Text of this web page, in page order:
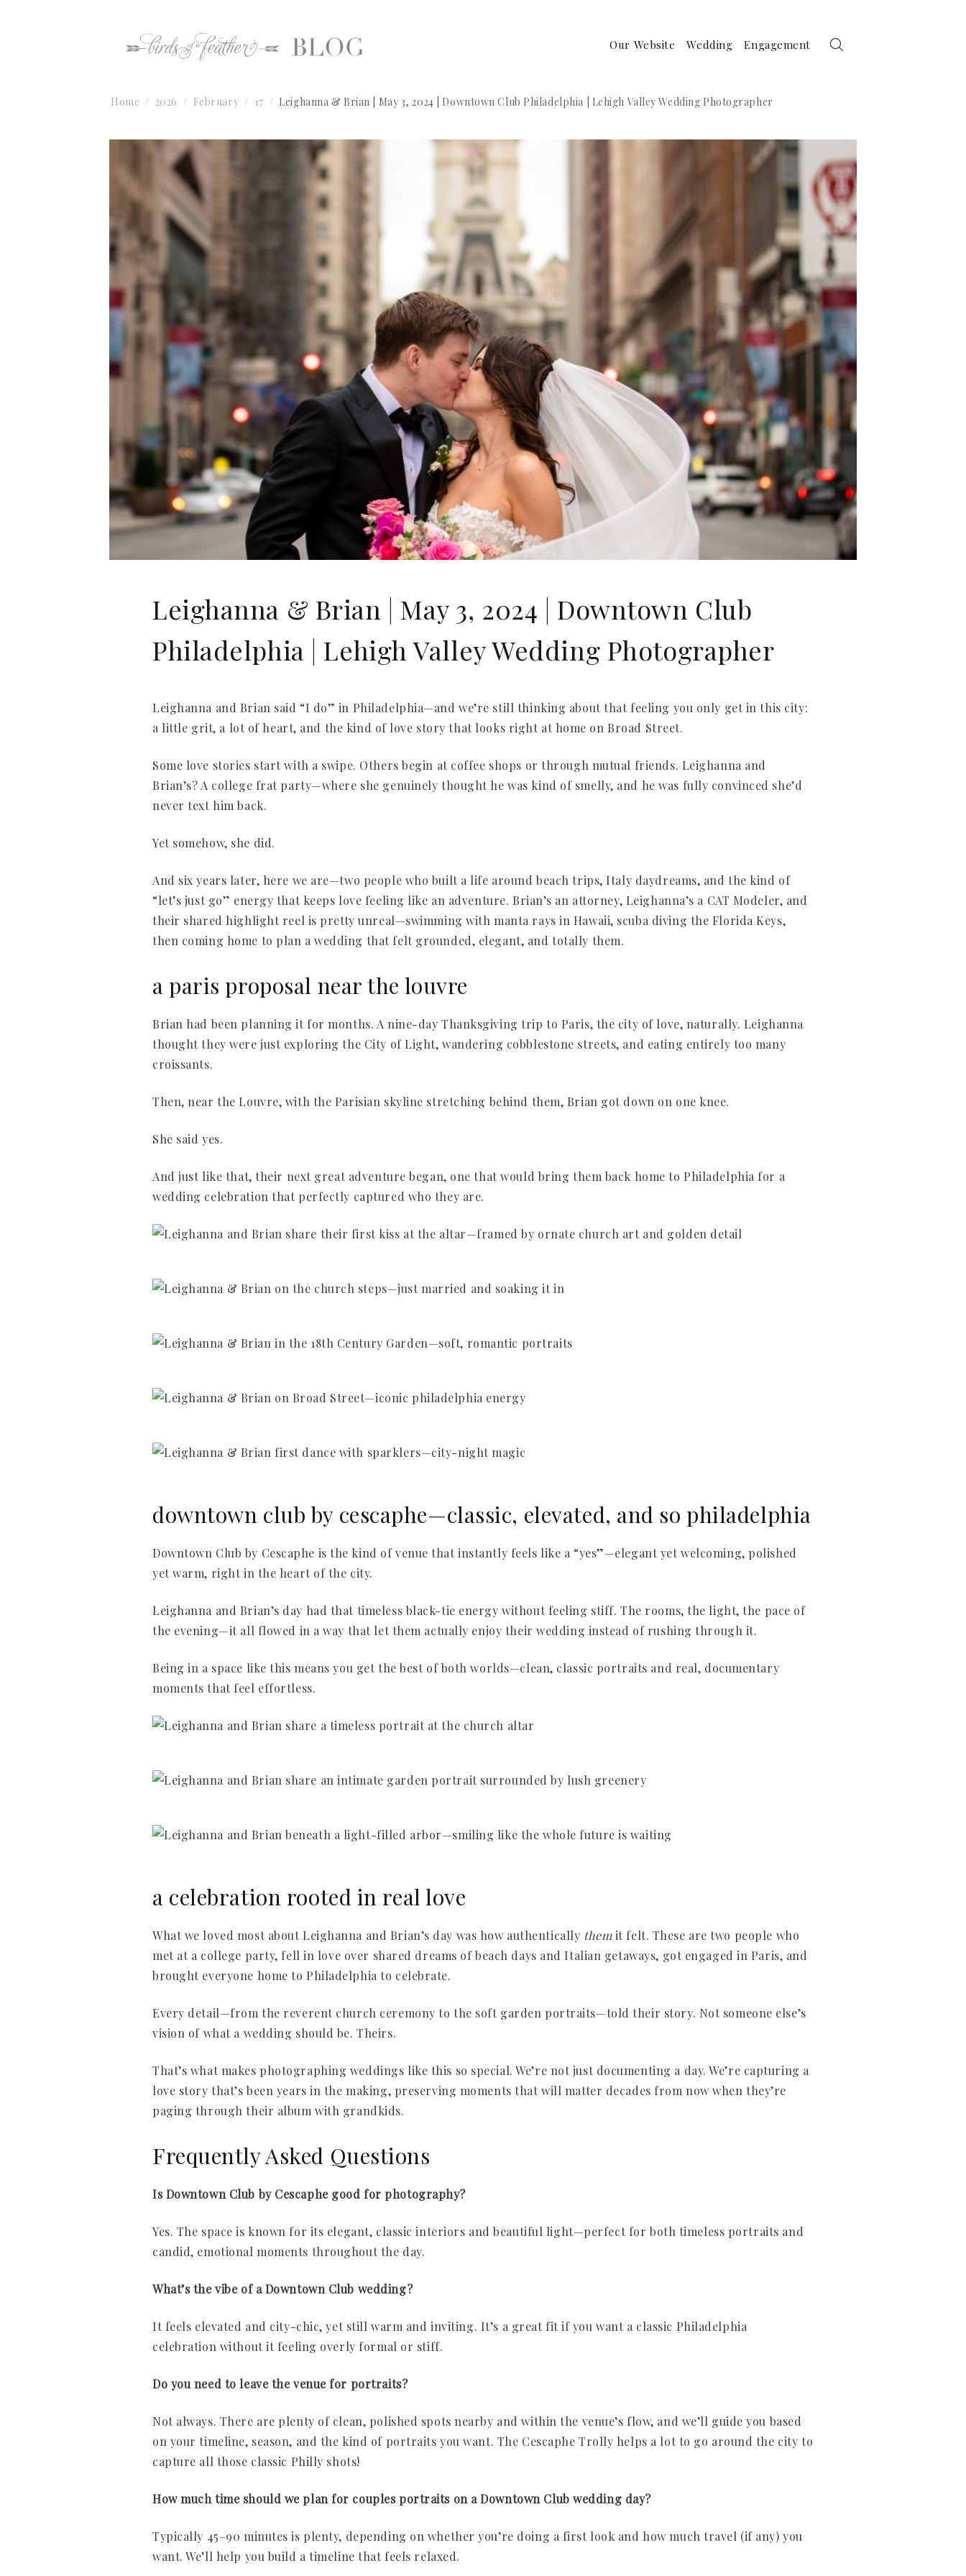
Our Website Wedding Engagement
Home 2026 February 17 Leighanna & Brian | May 3, 2024 | Downtown Club Philadelphia | Lehigh Valley Wedding Photographer
Leighanna & Brian | May 3, 2024 | Downtown Club
Philadelphia | Lehigh Valley Wedding Photographer
Leighanna and Brian said “I do” in Philadelphia—and we’re still thinking about that feeling you only get in this city:
a little grit, a lot of heart, and the kind of love story that looks right at home on Broad Street.
Some love stories start with a swipe. Others begin at coffee shops or through mutual friends. Leighanna and
Brian’s? A college frat party—where she genuinely thought he was kind of smelly, and he was fully convinced she’d
never text him back.
Yet somehow, she did.
And six years later, here we are—two people who built a life around beach trips, Italy daydreams, and the kind of
“let’s just go” energy that keeps love feeling like an adventure. Brian’s an attorney, Leighanna’s a CAT Modeler, and
their shared highlight reel is pretty unreal—swimming with manta rays in Hawaii, scuba diving the Florida Keys,
then coming home to plan a wedding that felt grounded, elegant, and totally them.
a paris proposal near the louvre
Brian had been planning it for months. A nine-day Thanksgiving trip to Paris, the city of love, naturally. Leighanna
thought they were just exploring the City of Light, wandering cobblestone streets, and eating entirely too many
croissants.
Then, near the Louvre, with the Parisian skyline stretching behind them, Brian got down on one knee.
She said yes.
And just like that, their next great adventure began, one that would bring them back home to Philadelphia for a
wedding celebration that perfectly captured who they are.
downtown club by cescaphe—classic, elevated, and so philadelphia
Downtown Club by Cescaphe is the kind of venue that instantly feels like a “yes”—elegant yet welcoming, polished
yet warm, right in the heart of the city.
Leighanna and Brian’s day had that timeless black-tie energy without feeling stiff. The rooms, the light, the pace of
the evening—it all flowed in a way that let them actually enjoy their wedding instead of rushing through it.
Being in a space like this means you get the best of both worlds—clean, classic portraits and real, documentary
moments that feel effortless.
a celebration rooted in real love
What we loved most about Leighanna and Brian’s day was how authentically themit felt. These are two people who
met at a college party, fell in love over shared dreams of beach days and Italian getaways, got engaged in Paris, and
brought everyone home to Philadelphia to celebrate.
Every detail—from the reverent church ceremony to the soft garden portraits—told their story. Not someone else’s
vision of what a wedding should be. Theirs.
That’s what makes photographing weddings like this so special. We’re not just documenting a day. We’re capturing a
love story that’s been years in the making, preserving moments that will matter decades from now when they’re
paging through their album with grandkids.
Frequently Asked Questions
Is Downtown Club by Cescaphe good for photography?
Yes. The space is known for its elegant, classic interiors and beautiful light—perfect for both timeless portraits and
candid, emotional moments throughout the day.
What’s the vibe of a Downtown Club wedding?
It feels elevated and city-chic, yet still warm and inviting. It’s a great fit if you want a classic Philadelphia
celebration without it feeling overly formal or stiff.
Do you need to leave the venue for portraits?
Not always. There are plenty of clean, polished spots nearby and within the venue’s flow, and we’ll guide you based
on your timeline, season, and the kind of portraits you want. The Cescaphe Trolly helps a lot to go around the city to
capture all those classic Philly shots!
How much time should we plan for couples portraits on a Downtown Club wedding day?
Typically 45–90 minutes is plenty, depending on whether you’re doing a first look and how much travel (if any) you
want. We’ll help you build a timeline that feels relaxed.